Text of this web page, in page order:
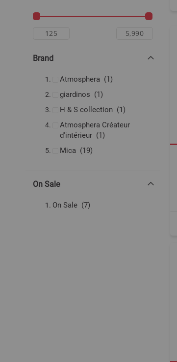
Brand
Atmosphera 1item
giardinos
1item
H & S collection
1item
Atmosphera Créateur
d'intérieur
1item
Mica
19items
On Sale
On Sale 7items